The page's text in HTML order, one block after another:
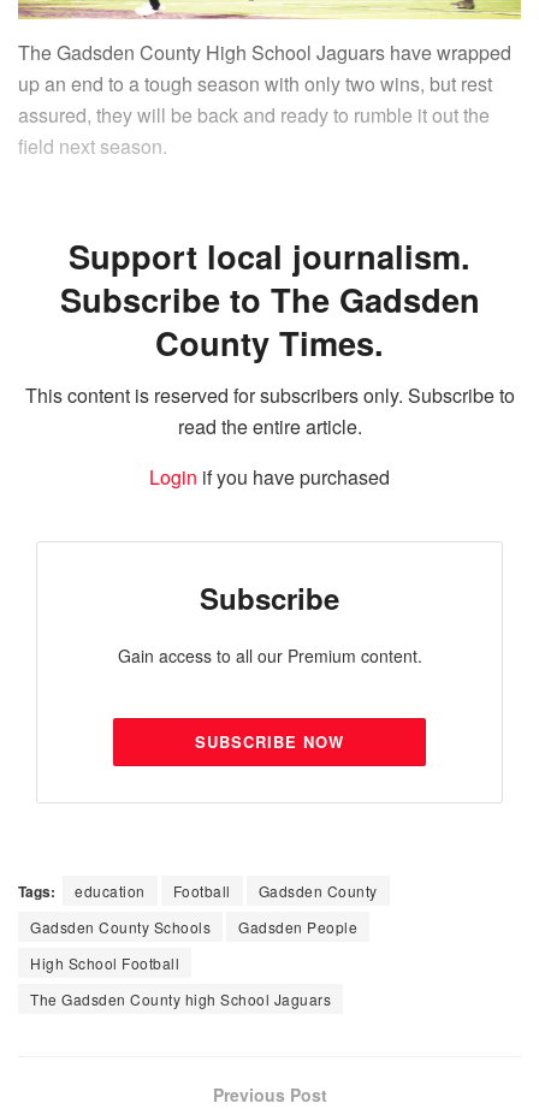
The Gadsden County High School Jaguars have wrapped
up an end to a tough season with only two wins, but rest
assured, they will be back and ready to rumble it out the
field next season.
Support local journalism.
Subscribe to The Gadsden
County Times.
This content is reserved for subscribers only. Subscribe to
read the entire article.
Login if you have purchased
Subscribe
Gain access to all our Premium content.
SUBSCRIBE NOW
Tags: education Football
Gadsden County
Gadsden County Schools
Gadsden People
High School Football
The Gadsden County high School Jaguars
Previous Post